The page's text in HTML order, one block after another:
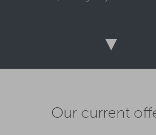
configure it according to your
optional extras are offered to you.
name, email address and telephone
have any questions. We are happy to
▼
Our current